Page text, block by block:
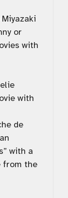
or
with
with
de
with a
from the